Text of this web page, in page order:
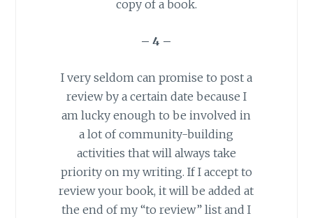
copy of a book.
– 4 –
I very seldom can promise to post a
review by a certain date because I
am lucky enough to be involved in
a lot of community-building
activities that will always take
priority on my writing. If I accept to
review your book, it will be added at
the end of my “to review” list and I